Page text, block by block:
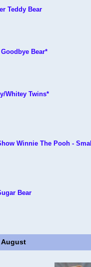
Teddy Bear
Bear*
Whitey Twins*
Winnie The Pooh - Small
Bear
August